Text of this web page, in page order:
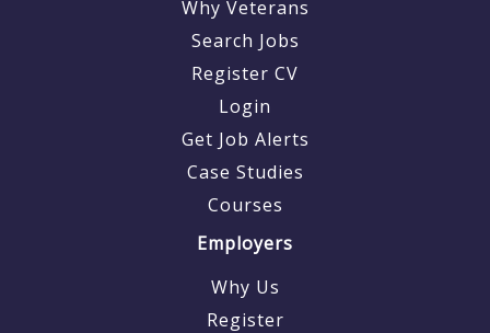
Why Veterans
Search Jobs
Register CV
Login
Get Job Alerts
Case Studies
Courses
Employers
Why Us
Register